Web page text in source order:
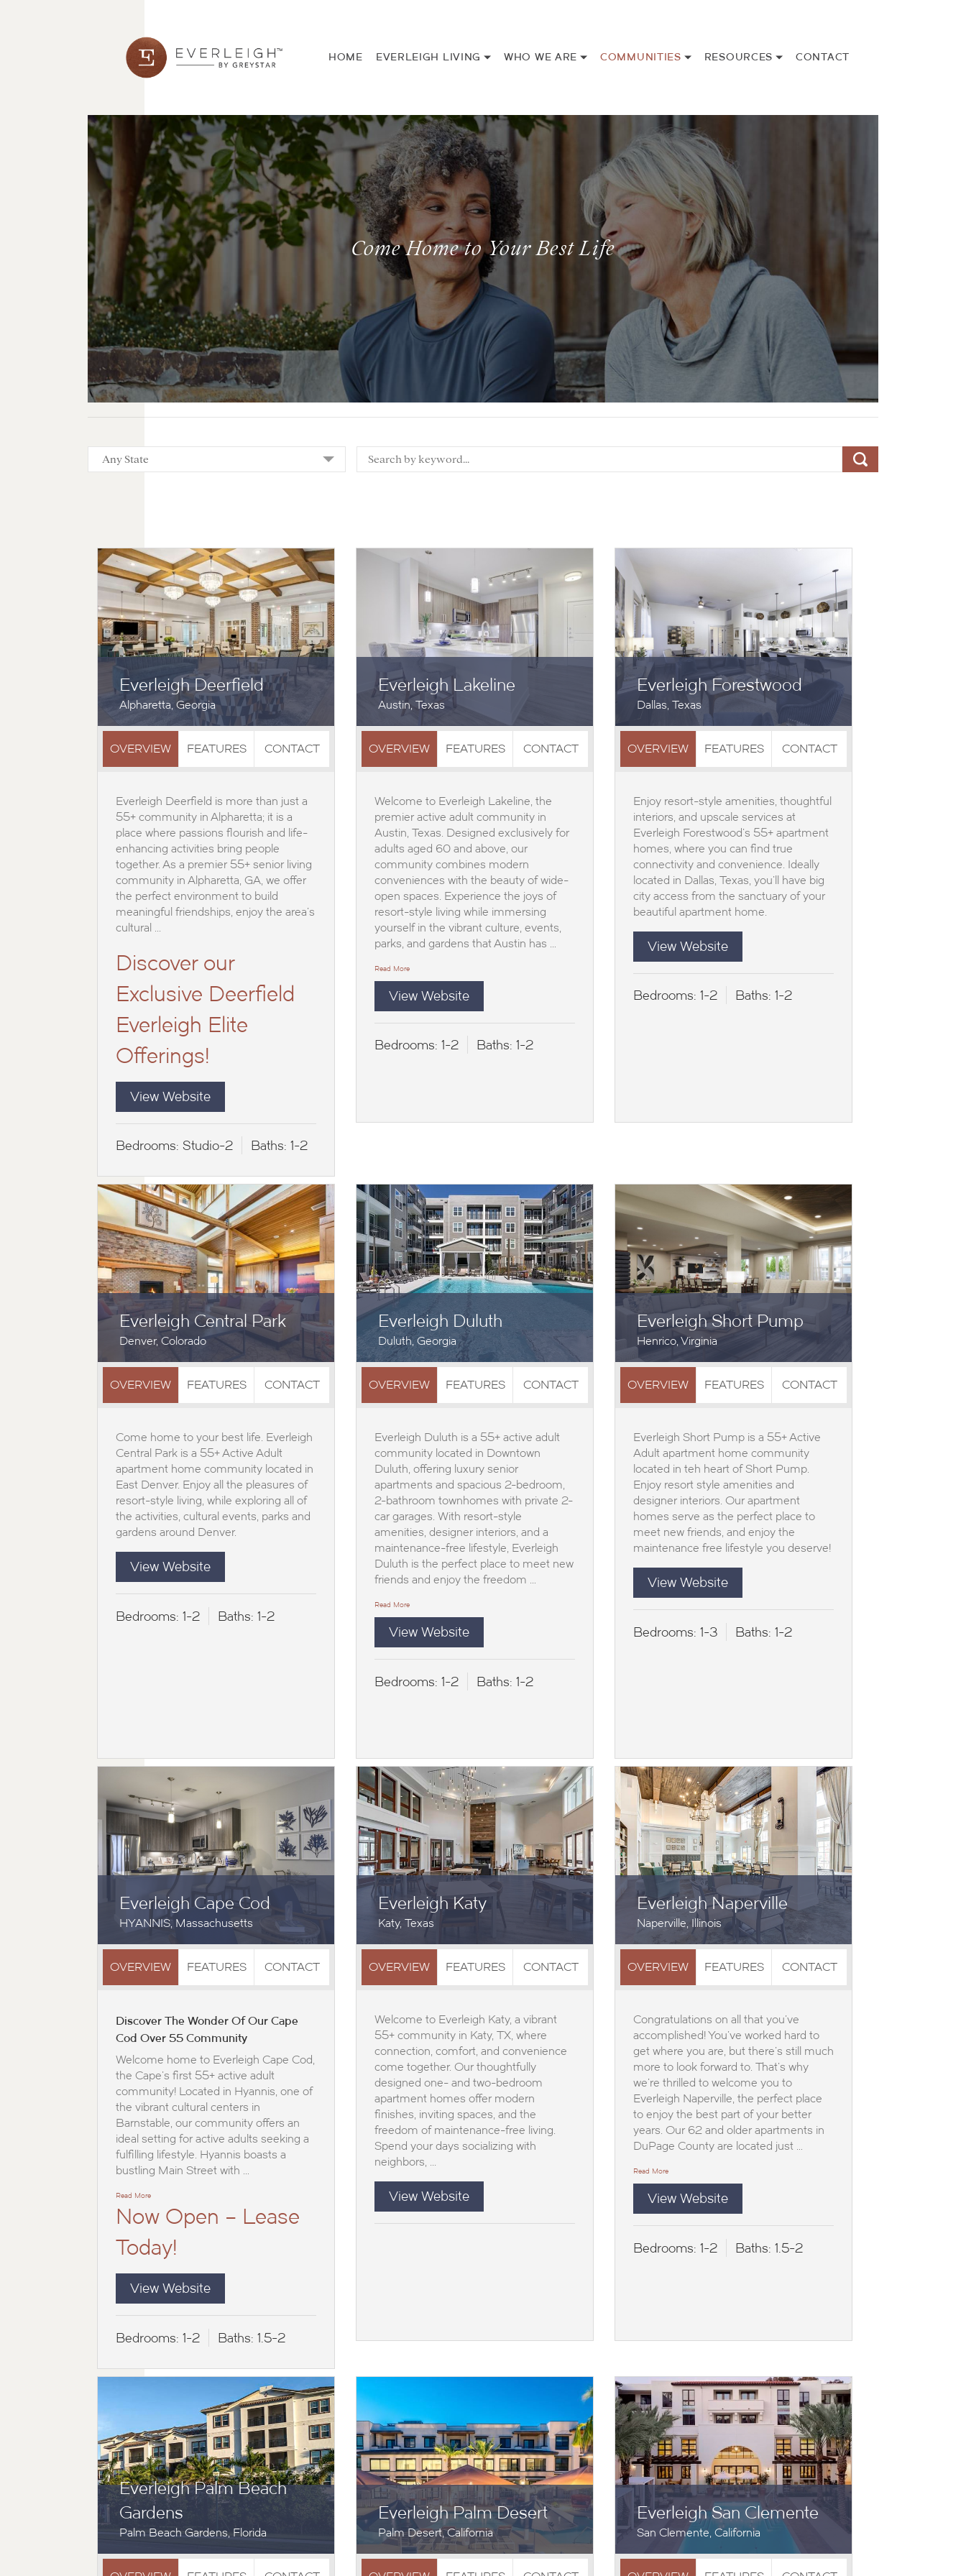
HOME EVERLEIGH LIVING WHO WE ARE COMMUNITIES RESOURCES CONTACT
Come Home to Your Best Life
Everleigh Deerfield
Alpharetta, Georgia
OVERVIEW FEATURES CONTACT
Everleigh Deerfield is more than just a
55+ community in Alpharetta; it is a
place where passions flourish and life-
enhancing activities bring people
together. As a premier 55+ senior living
community in Alpharetta, GA, we offer
the perfect environment to build
meaningful friendships, enjoy the area's
cultural ...
Discover our
Exclusive Deerfield
Everleigh Elite
Offerings!
View Website
Bedrooms: Studio-2 Baths: 1-2
Everleigh Lakeline
Austin, Texas
OVERVIEW FEATURES CONTACT
Welcome to Everleigh Lakeline, the
premier active adult community in
Austin, Texas. Designed exclusively for
adults aged 60 and above, our
community combines modern
conveniences with the beauty of wide-
open spaces. Experience the joys of
resort-style living while immersing
yourself in the vibrant culture, events,
parks, and gardens that Austin has …
Read More
View Website
Bedrooms: 1-2 Baths: 1-2
Everleigh Forestwood
Dallas, Texas
OVERVIEW FEATURES CONTACT
Enjoy resort-style amenities, thoughtful
interiors, and upscale services at
Everleigh Forestwood’s 55+ apartment
homes, where you can find true
connectivity and convenience. Ideally
located in Dallas, Texas, you’ll have big
city access from the sanctuary of your
beautiful apartment home.
View Website
Bedrooms: 1-2 Baths: 1-2
Everleigh Central Park
Denver, Colorado
OVERVIEW FEATURES CONTACT
Come home to your best life. Everleigh
Central Park is a 55+ Active Adult
apartment home community located in
East Denver. Enjoy all the pleasures of
resort-style living, while exploring all of
the activities, cultural events, parks and
gardens around Denver.
View Website
Bedrooms: 1-2 Baths: 1-2
Everleigh Duluth
Duluth, Georgia
OVERVIEW FEATURES CONTACT
Everleigh Duluth is a 55+ active adult
community located in Downtown
Duluth, offering luxury senior
apartments and spacious 2-bedroom,
2-bathroom townhomes with private 2-
car garages. With resort-style
amenities, designer interiors, and a
maintenance-free lifestyle, Everleigh
Duluth is the perfect place to meet new
friends and enjoy the freedom …
Read More
View Website
Bedrooms: 1-2 Baths: 1-2
Everleigh Short Pump
Henrico, Virginia
OVERVIEW FEATURES CONTACT
Everleigh Short Pump is a 55+ Active
Adult apartment home community
located in teh heart of Short Pump.
Enjoy resort style amenities and
designer interiors. Our apartment
homes serve as the perfect place to
meet new friends, and enjoy the
maintenance free lifestyle you deserve!
View Website
Bedrooms: 1-3 Baths: 1-2
Everleigh Cape Cod
HYANNIS, Massachusetts
OVERVIEW FEATURES CONTACT
Discover The Wonder Of Our Cape
Cod Over 55 Community
Welcome home to Everleigh Cape Cod,
the Cape’s first 55+ active adult
community! Located in Hyannis, one of
the vibrant cultural centers in
Barnstable, our community offers an
ideal setting for active adults seeking a
fulfilling lifestyle. Hyannis boasts a
bustling Main Street with …
Read More
Now Open – Lease
Today!
View Website
Bedrooms: 1-2 Baths: 1.5-2
Everleigh Katy
Katy, Texas
OVERVIEW FEATURES CONTACT
Welcome to Everleigh Katy, a vibrant
55+ community in Katy, TX, where
connection, comfort, and convenience
come together. Our thoughtfully
designed one- and two-bedroom
apartment homes offer modern
finishes, inviting spaces, and the
freedom of maintenance-free living.
Spend your days socializing with
neighbors, ...
View Website
Everleigh Naperville
Naperville, Illinois
OVERVIEW FEATURES CONTACT
Congratulations on all that you've
accomplished! You've worked hard to
get where you are, but there's still much
more to look forward to. That's why
we're thrilled to welcome you to
Everleigh Naperville, the perfect place
to enjoy the best part of your better
years. Our 62 and older apartments in
DuPage County are located just …
Read More
View Website
Bedrooms: 1-2 Baths: 1.5-2
Everleigh Palm Beach
Gardens
Palm Beach Gardens, Florida
Everleigh Palm Desert
Palm Desert, California
Everleigh San Clemente
San Clemente, California